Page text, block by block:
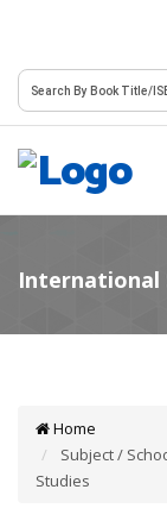
Home
Subject /
Studies